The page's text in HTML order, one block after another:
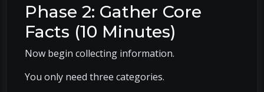
Phase 2: Gather Core
Facts (10 Minutes)
Now begin collecting information.
You only need three categories.